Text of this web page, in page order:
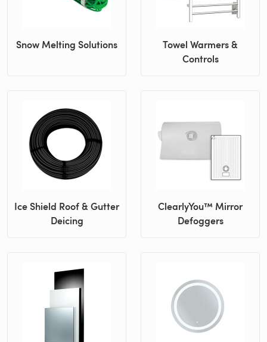
Snow Melting Solutions
Towel Warmers &
Controls
Ice Shield Roof & Gutter
Deicing
ClearlyYou™ Mirror
Defoggers